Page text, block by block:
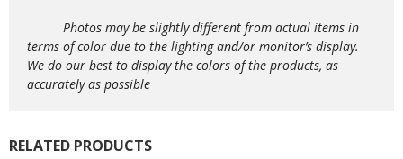
Photos may be slightly different from actual items in
terms of color due to the lighting and/or monitor’s display.
We do our best to display the colors of the products, as
accurately as possible
RELATED PRODUCTS